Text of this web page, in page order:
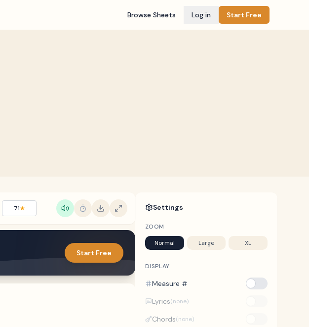
Browse Sheets Log in Start Free
71★
Start Free
Settings
ZOOM
Normal Large XL
DISPLAY
Measure #
Lyrics(none)
Chords(none)